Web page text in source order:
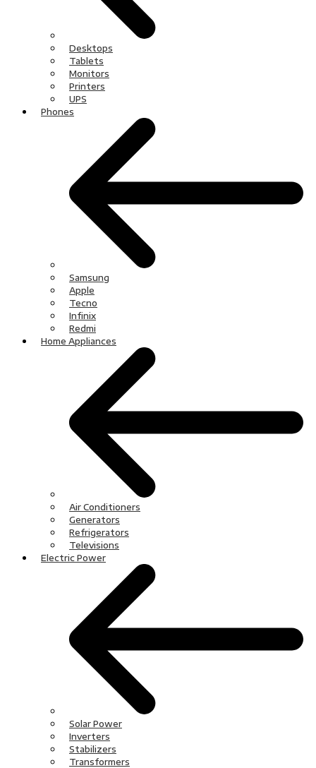
Desktops
Tablets
Monitors
Printers
UPS
Phones
Samsung
Apple
Tecno
Infinix
Redmi
Home Appliances
Air Conditioners
Generators
Refrigerators
Televisions
Electric Power
Solar Power
Inverters
Stabilizers
Transformers